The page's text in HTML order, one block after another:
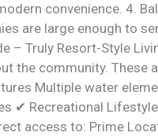
convenience. 4.
are large enough to
Truly Resort-Style
the community. These
Multiple water
✔ Recreational
access to: Prime